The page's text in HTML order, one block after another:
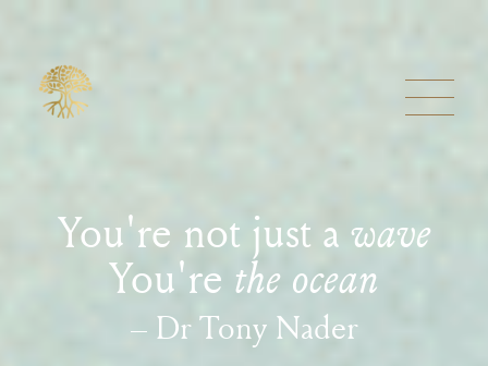
You're not just a wave
You're the ocean
– Dr Tony Nader